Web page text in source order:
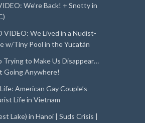
We’re Back! + Snotty in
VIDEO: We Lived in a Nudist-
w/Tiny Pool in the Yucatán
Trying to Make Us Disappear…
Going Anywhere!
American Gay Couple’s
Life in Vietnam
Lake) in Hanoi | Suds Crisis |